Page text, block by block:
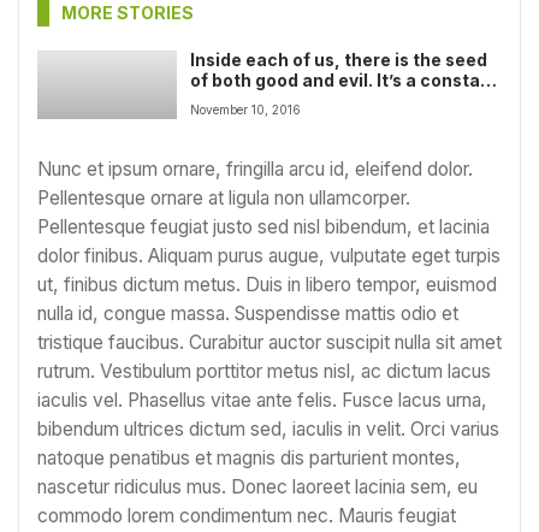
MORE STORIES
Inside each of us, there is the seed
of both good and evil. It’s a constant
struggle
November 10, 2016
Nunc et ipsum ornare, fringilla arcu id, eleifend dolor.
Pellentesque ornare at ligula non ullamcorper.
Pellentesque feugiat justo sed nisl bibendum, et lacinia
dolor finibus. Aliquam purus augue, vulputate eget turpis
ut, finibus dictum metus. Duis in libero tempor, euismod
nulla id, congue massa. Suspendisse mattis odio et
tristique faucibus. Curabitur auctor suscipit nulla sit amet
rutrum. Vestibulum porttitor metus nisl, ac dictum lacus
iaculis vel. Phasellus vitae ante felis. Fusce lacus urna,
bibendum ultrices dictum sed, iaculis in velit. Orci varius
natoque penatibus et magnis dis parturient montes,
nascetur ridiculus mus. Donec laoreet lacinia sem, eu
commodo lorem condimentum nec. Mauris feugiat